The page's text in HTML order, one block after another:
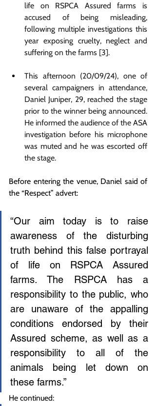
life on RSPCA Assured farms is
accused of being misleading,
following multiple investigations this
year exposing cruelty, neglect and
suffering on the farms [3].
This afternoon (20/09/24), one of
several campaigners in attendance,
Daniel Juniper, 29, reached the stage
prior to the winner being announced.
He informed the audience of the ASA
investigation before his microphone
was muted and he was escorted off
the stage.
Before entering the venue, Daniel said of
the “Respect” advert:
“Our aim today is to raise
awareness of the disturbing
truth behind this false portrayal
of life on RSPCA Assured
farms. The RSPCA has a
responsibility to the public, who
are unaware of the appalling
conditions endorsed by their
Assured scheme, as well as a
responsibility to all of the
animals being let down on
these farms.”
He continued: